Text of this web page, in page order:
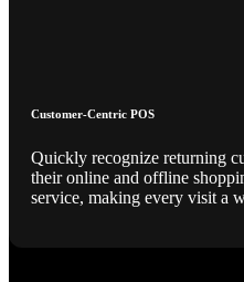
Customer-Centric POS
Quickly recognize returning
their online and offline
service, making every visit a